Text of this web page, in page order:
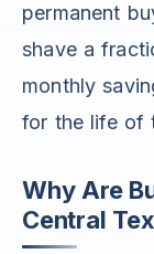
permanent
shave a
monthly
for the life of
Why Are
Central